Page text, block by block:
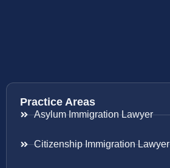
Practice Areas
Asylum Immigration Lawyer
Citizenship Immigration Lawyer